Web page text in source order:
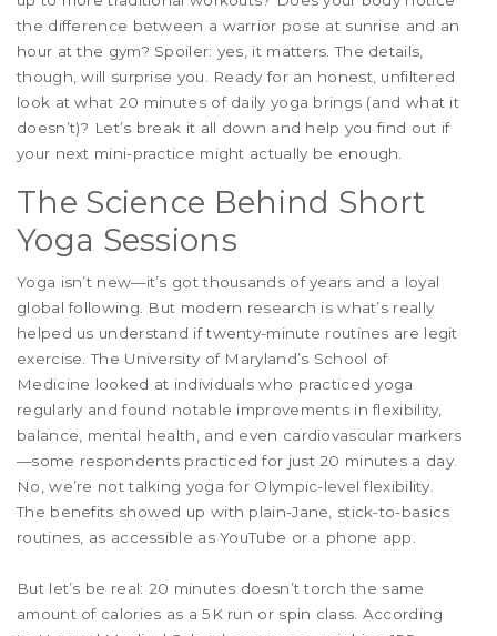
the difference between a warrior pose at sunrise and an
hour at the gym? Spoiler: yes, it matters. The details,
though, will surprise you. Ready for an honest, unfiltered
look at what 20 minutes of daily yoga brings (and what it
doesn’t)? Let’s break it all down and help you find out if
your next mini-practice might actually be enough.
The Science Behind Short
Yoga Sessions
Yoga isn’t new—it’s got thousands of years and a loyal
global following. But modern research is what’s really
helped us understand if twenty-minute routines are legit
exercise. The University of Maryland’s School of
Medicine looked at individuals who practiced yoga
regularly and found notable improvements in flexibility,
balance, mental health, and even cardiovascular markers
—some respondents practiced for just 20 minutes a day.
No, we’re not talking yoga for Olympic-level flexibility.
The benefits showed up with plain-Jane, stick-to-basics
routines, as accessible as YouTube or a phone app.
But let’s be real: 20 minutes doesn’t torch the same
amount of calories as a 5K run or spin class. According